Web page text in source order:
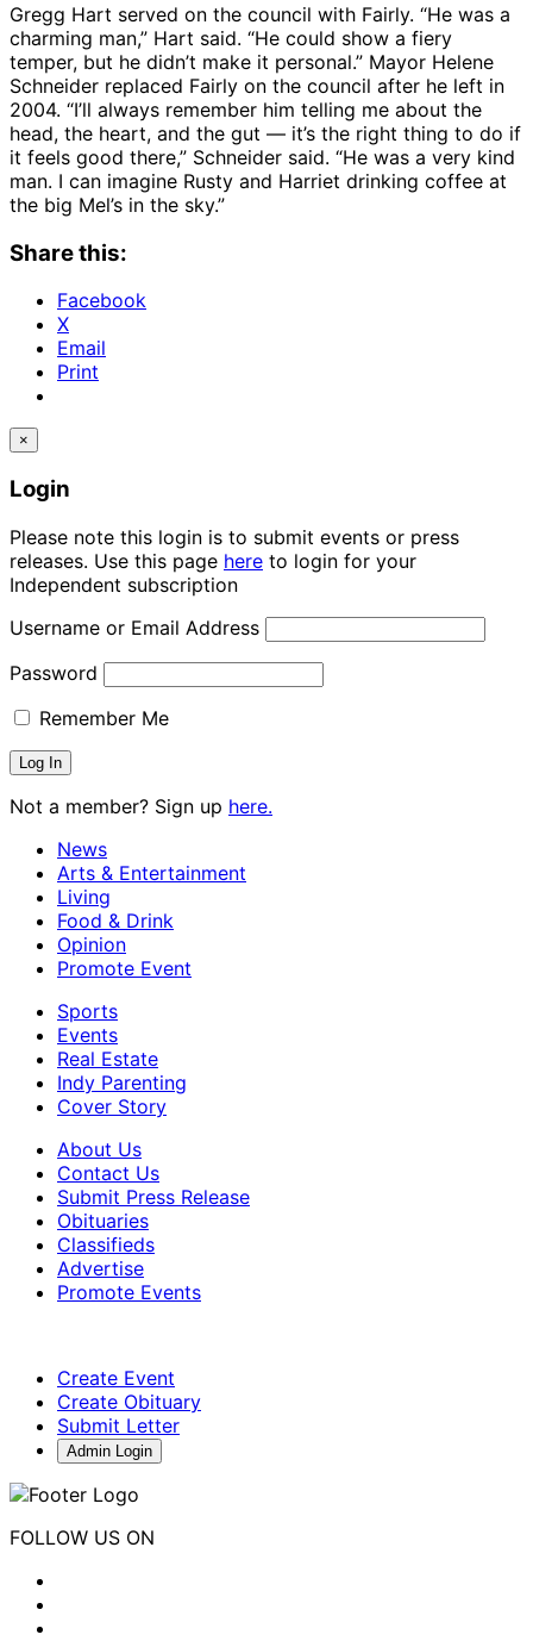
Gregg Hart served on the council with Fairly. “He was a
charming man,” Hart said. “He could show a fiery
temper, but he didn’t make it personal.” Mayor Helene
Schneider replaced Fairly on the council after he left in
2004. “I’ll always remember him telling me about the
head, the heart, and the gut — it’s the right thing to do if
it feels good there,” Schneider said. “He was a very kind
man. I can imagine Rusty and Harriet drinking coffee at
the big Mel’s in the sky.”
Share this:
Facebook
X
Email
Print
×
Login
Please note this login is to submit events or press
releases. Use this page here to login for your
Independent subscription
Username or Email Address
Password
Remember Me
Not a member? Sign up here.
News
Arts & Entertainment
Living
Food & Drink
Opinion
Promote Event
Sports
Events
Real Estate
Indy Parenting
Cover Story
About Us
Contact Us
Submit Press Release
Obituaries
Classifieds
Advertise
Promote Events
Create Event
Create Obituary
Submit Letter
Admin Login
FOLLOW US ON